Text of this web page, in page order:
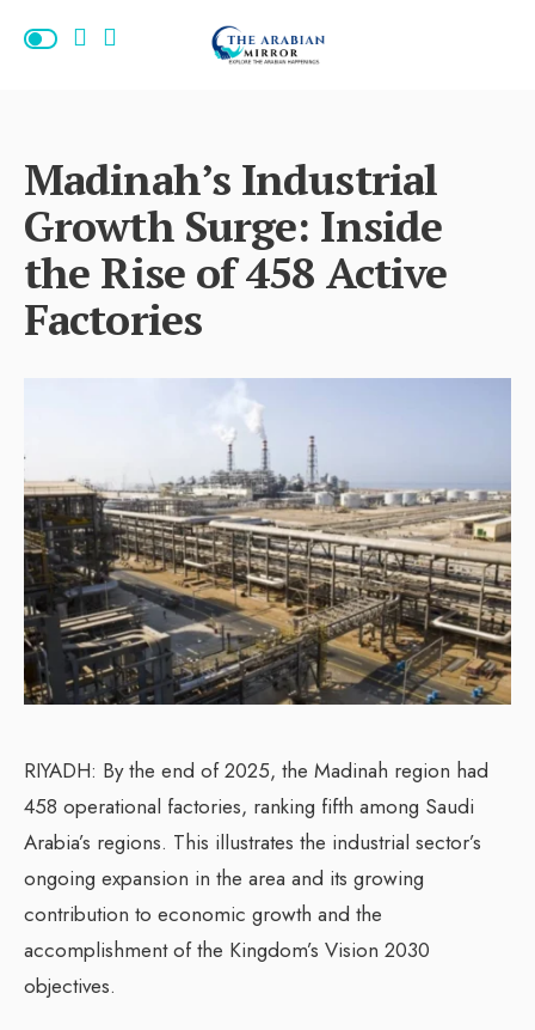
Madinah’s Industrial
Growth Surge: Inside
the Rise of 458 Active
Factories
RIYADH: By the end of 2025, the Madinah region had
458 operational factories, ranking fifth among Saudi
Arabia’s regions. This illustrates the industrial sector’s
ongoing expansion in the area and its growing
contribution to economic growth and the
accomplishment of the Kingdom’s Vision 2030
objectives.